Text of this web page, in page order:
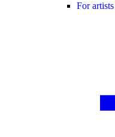
For artists